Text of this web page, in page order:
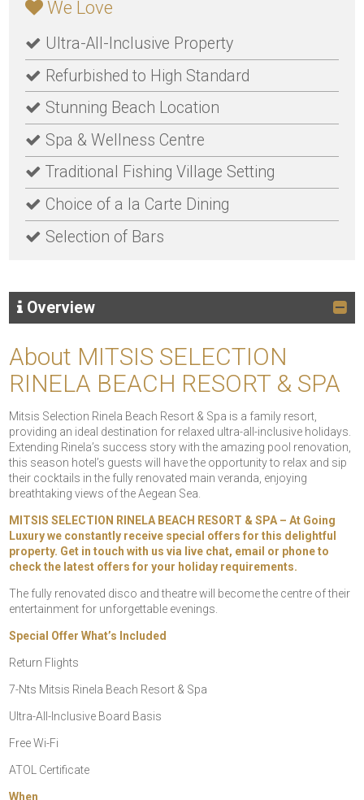
We Love
Ultra-All-Inclusive Property
Refurbished to High Standard
Stunning Beach Location
Spa & Wellness Centre
Traditional Fishing Village Setting
Choice of a la Carte Dining
Selection of Bars
Overview
About MITSIS SELECTION
RINELA BEACH RESORT & SPA
Mitsis Selection Rinela Beach Resort & Spa is a family resort,
providing an ideal destination for relaxed ultra-all-inclusive holidays.
Extending Rinela’s success story with the amazing pool renovation,
this season hotel’s guests will have the opportunity to relax and sip
their cocktails in the fully renovated main veranda, enjoying
breathtaking views of the Aegean Sea.
MITSIS SELECTION RINELA BEACH RESORT & SPA – At Going
Luxury we constantly receive special offers for this delightful
property. Get in touch with us via live chat, email or phone to
check the latest offers for your holiday requirements.
The fully renovated disco and theatre will become the centre of their
entertainment for unforgettable evenings.
Special Offer What’s Included
Return Flights
7-Nts Mitsis Rinela Beach Resort & Spa
Ultra-All-Inclusive Board Basis
Free Wi-Fi
ATOL Certificate
When